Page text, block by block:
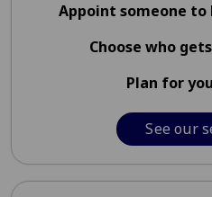
Appoint someone
Choose who
Plan for
See our